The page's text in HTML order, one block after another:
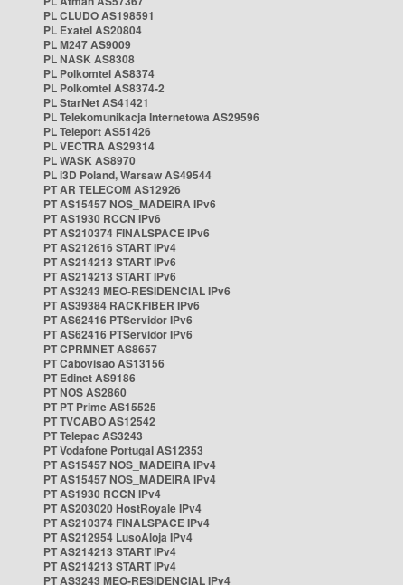
PL CLUDO AS198591
PL Exatel AS20804
PL M247 AS9009
PL NASK AS8308
PL Polkomtel AS8374
PL Polkomtel AS8374-2
PL StarNet AS41421
PL Telekomunikacja Internetowa AS29596
PL Teleport AS51426
PL VECTRA AS29314
PL WASK AS8970
PL i3D Poland, Warsaw AS49544
PT AR TELECOM AS12926
PT AS15457 NOS_MADEIRA IPv6
PT AS1930 RCCN IPv6
PT AS210374 FINALSPACE IPv6
PT AS212616 START IPv4
PT AS214213 START IPv6
PT AS214213 START IPv6
PT AS3243 MEO-RESIDENCIAL IPv6
PT AS39384 RACKFIBER IPv6
PT AS62416 PTServidor IPv6
PT AS62416 PTServidor IPv6
PT CPRMNET AS8657
PT Cabovisao AS13156
PT Edinet AS9186
PT NOS AS2860
PT PT Prime AS15525
PT TVCABO AS12542
PT Telepac AS3243
PT Vodafone Portugal AS12353
PT AS15457 NOS_MADEIRA IPv4
PT AS15457 NOS_MADEIRA IPv4
PT AS1930 RCCN IPv4
PT AS203020 HostRoyale IPv4
PT AS210374 FINALSPACE IPv4
PT AS212954 LusoAloja IPv4
PT AS214213 START IPv4
PT AS214213 START IPv4
PT AS3243 MEO-RESIDENCIAL IPv4